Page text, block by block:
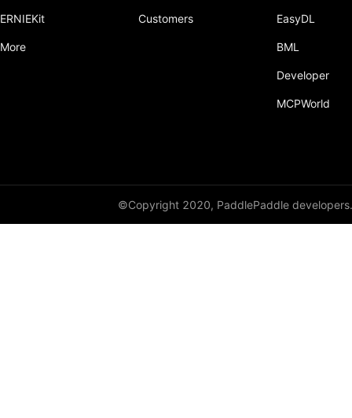
ERNIEKit
More
Customers EasyDL
BML
Developer
MCPWorld
©Copyright 2020, PaddlePaddle developers.